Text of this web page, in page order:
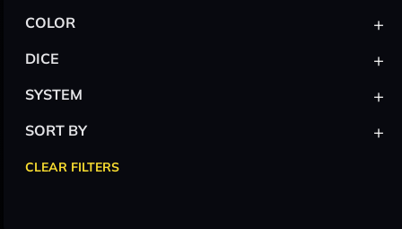
COLOR +
DICE +
SYSTEM +
SORT BY +
CLEAR FILTERS